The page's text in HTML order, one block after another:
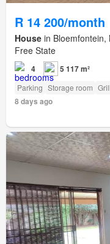
R 14 200/month
House in Bloemfontein,
Free State
4 5 117 m²
Parking Storage room Grill
8 days ago